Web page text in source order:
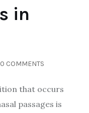
in
0 COMMENTS
that occurs
passages is